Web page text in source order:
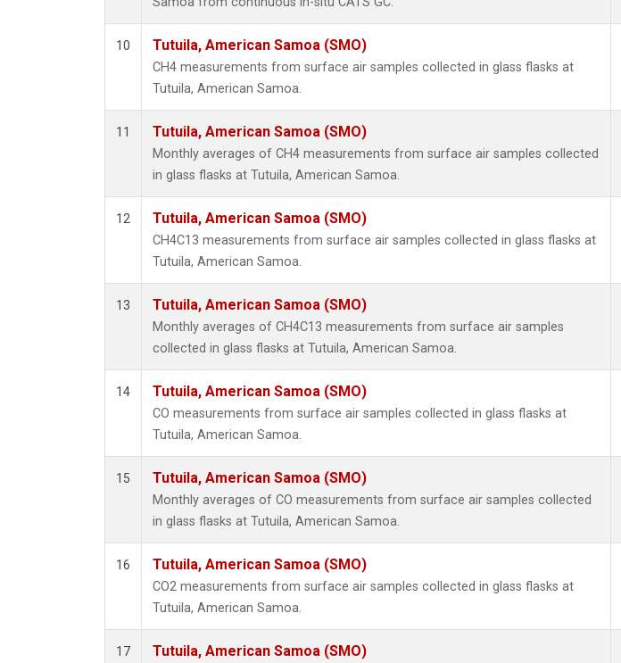
10 Tutuila, American Samoa (SMO)
CH4 measurements from surface air samples collected in glass flasks at
Tutuila, American Samoa.
11 Tutuila, American Samoa (SMO)
Monthly averages of CH4 measurements from surface air samples collected
in glass flasks at Tutuila, American Samoa.
12 Tutuila, American Samoa (SMO)
CH4C13 measurements from surface air samples collected in glass flasks at
Tutuila, American Samoa.
13 Tutuila, American Samoa (SMO)
Monthly averages of CH4C13 measurements from surface air samples
collected in glass flasks at Tutuila, American Samoa.
14 Tutuila, American Samoa (SMO)
CO measurements from surface air samples collected in glass flasks at
Tutuila, American Samoa.
15 Tutuila, American Samoa (SMO)
Monthly averages of CO measurements from surface air samples collected
in glass flasks at Tutuila, American Samoa.
16 Tutuila, American Samoa (SMO)
CO2 measurements from surface air samples collected in glass flasks at
Tutuila, American Samoa.
17 Tutuila, American Samoa (SMO)